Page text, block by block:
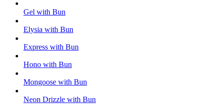
Gel with Bun
Elysia with Bun
Express with Bun
Hono with Bun
Mongoose with Bun
Neon Drizzle with Bun